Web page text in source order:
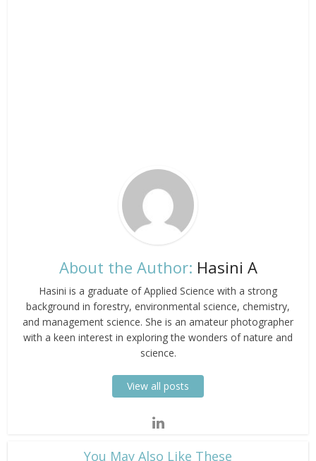
About the Author: Hasini A
Hasini is a graduate of Applied Science with a strong
background in forestry, environmental science, chemistry,
and management science. She is an amateur photographer
with a keen interest in exploring the wonders of nature and
science.
View all posts
​You May Also Like These